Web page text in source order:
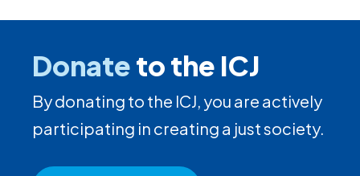
Donateto the ICJ
By donating to the ICJ, you are actively
participating in creating a just society.